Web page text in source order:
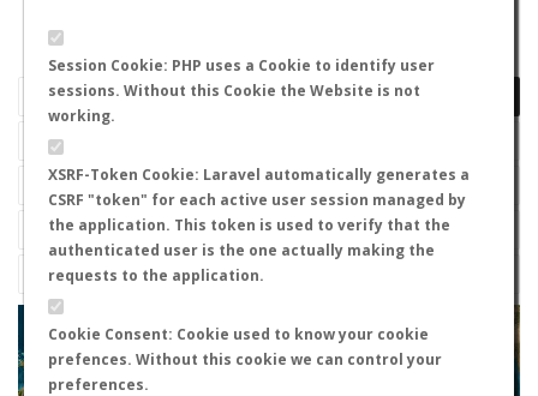
Session Cookie: PHP uses a Cookie to identify user
sessions. Without this Cookie the Website is not
working.
XSRF-Token Cookie: Laravel automatically generates a
CSRF "token" for each active user session managed by
the application. This token is used to verify that the
authenticated user is the one actually making the
requests to the application.
Cookie Consent: Cookie used to know your cookie
prefences. Without this cookie we can control your
preferences.
LAST NUPTIAL FLIGHTS
+
−